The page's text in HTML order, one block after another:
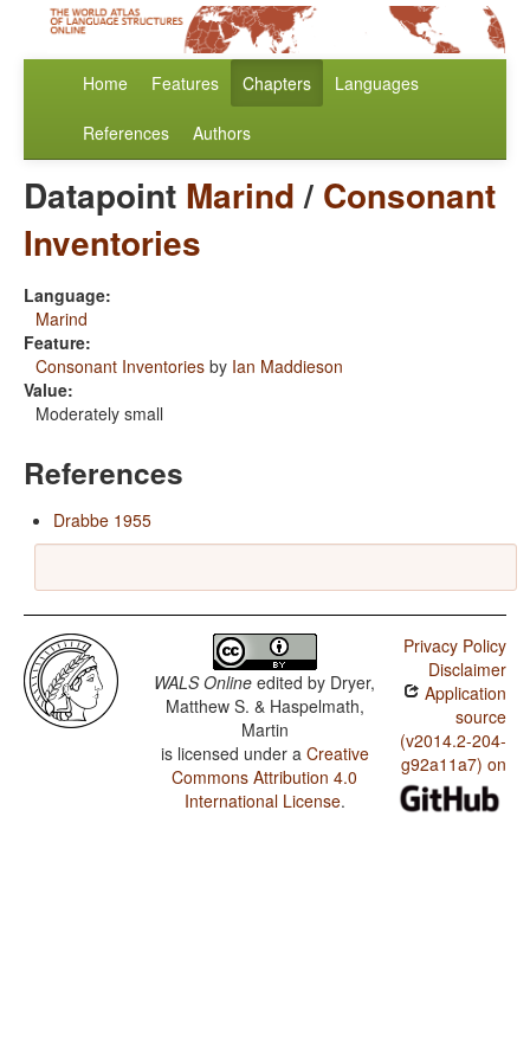
Home Features Chapters Languages
References Authors
Datapoint Marind/ Consonant
Inventories
Language:
Marind
Feature:
Consonant Inventories by Ian Maddieson
Value:
Moderately small
References
Drabbe 1955
WALS Online edited by Dryer,
Matthew S. & Haspelmath,
Martin
is licensed under a Creative
Commons Attribution 4.0
International License.
Privacy Policy
Disclaimer
Application
source
(v2014.2-204-
g92a11a7) on